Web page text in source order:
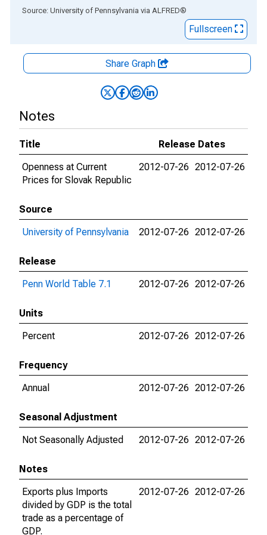
End of interactive chart.
Source: University of Pennsylvania via ALFRED®
Fullscreen
Share Graph
Notes
Title
Release Dates
Openness at Current
Prices for Slovak Republic
2012-07-26 2012-07-26
Source
University of Pennsylvania
2012-07-26 2012-07-26
Release
Penn World Table 7.1
2012-07-26 2012-07-26
Units
Percent
2012-07-26 2012-07-26
Frequency
Annual
2012-07-26 2012-07-26
Seasonal Adjustment
Not Seasonally Adjusted
2012-07-26 2012-07-26
Notes
Exports plus Imports
divided by GDP is the total
trade as a percentage of
GDP.
2012-07-26 2012-07-26